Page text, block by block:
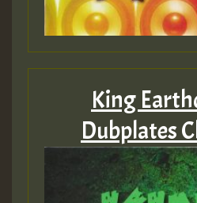
King
Dubplates